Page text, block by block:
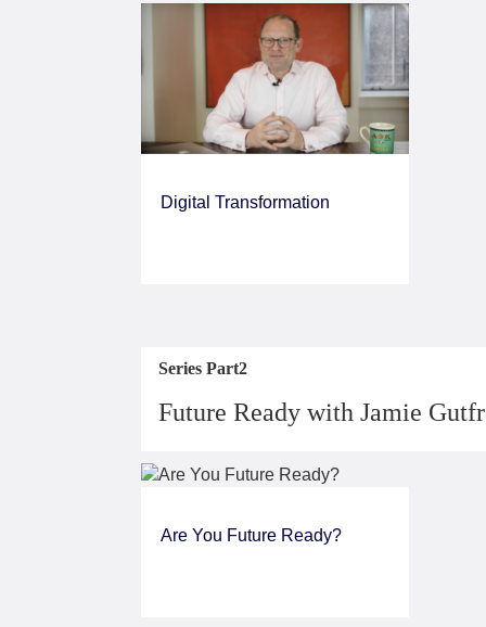
Digital Transformation
Series Part2
Future Ready with Jamie
Are You Future Ready?